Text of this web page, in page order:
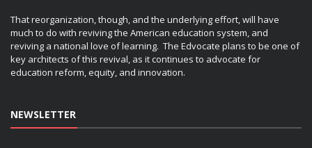
That reorganization, though, and the underlying effort, will have
much to do with reviving the American education system, and
reviving a national love of learning. The Edvocate plans to be one of
key architects of this revival, as it continues to advocate for
education reform, equity, and innovation.
NEWSLETTER